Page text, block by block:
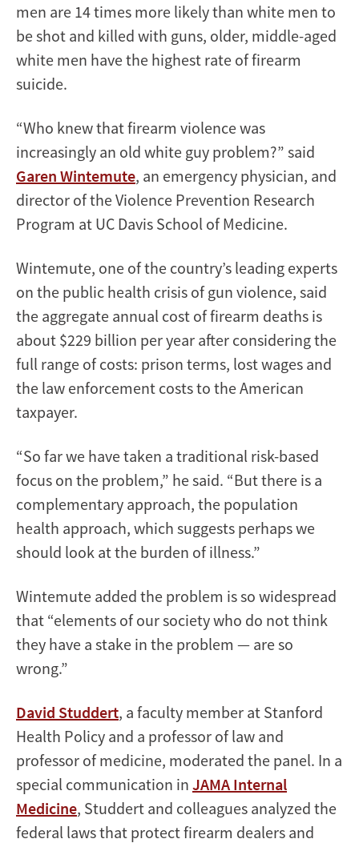
men are 14 times more likely than white men to
be shot and killed with guns, older, middle-aged
white men have the highest rate of firearm
suicide.
“Who knew that firearm violence was
increasingly an old white guy problem?” said
Garen Wintemute, an emergency physician, and
director of the Violence Prevention Research
Program at UC Davis School of Medicine.
Wintemute, one of the country’s leading experts
on the public health crisis of gun violence, said
the aggregate annual cost of firearm deaths is
about $229 billion per year after considering the
full range of costs: prison terms, lost wages and
the law enforcement costs to the American
taxpayer.
“So far we have taken a traditional risk-based
focus on the problem,” he said. “But there is a
complementary approach, the population
health approach, which suggests perhaps we
should look at the burden of illness.”
Wintemute added the problem is so widespread
that “elements of our society who do not think
they have a stake in the problem — are so
wrong.”
David Studdert, a faculty member at Stanford
Health Policy and a professor of law and
professor of medicine, moderated the panel. In a
special communication in JAMA Internal
Medicine, Studdert and colleagues analyzed the
federal laws that protect firearm dealers and